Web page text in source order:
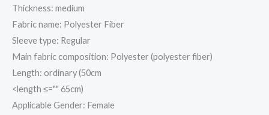
Thickness: medium
Fabric name: Polyester Fiber
Sleeve type: Regular
Main fabric composition: Polyester (polyester fiber)
Length: ordinary (50cm
<length ≤="" 65cm)
Applicable Gender: Female